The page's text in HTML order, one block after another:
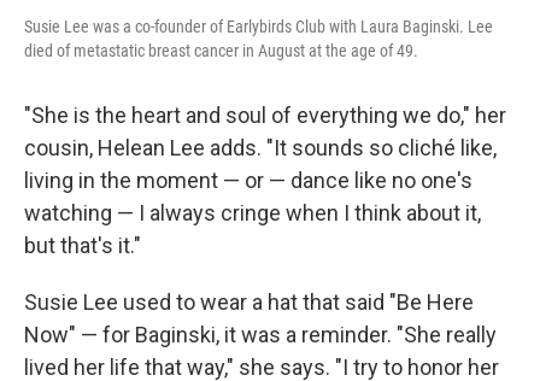
Susie Lee was a co-founder of Earlybirds Club with Laura Baginski. Lee
died of metastatic breast cancer in August at the age of 49.
"She is the heart and soul of everything we do," her
cousin, Helean Lee adds. "It sounds so cliché like,
living in the moment — or — dance like no one's
watching — I always cringe when I think about it,
but that's it."
Susie Lee used to wear a hat that said "Be Here
Now" — for Baginski, it was a reminder. "She really
lived her life that way," she says. "I try to honor her